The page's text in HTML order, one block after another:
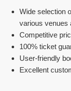
Wide selection
various venues
Competitive
100% ticket
User-friendly
Excellent